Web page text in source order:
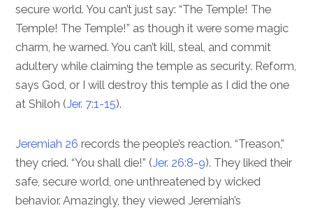
secure world. You can’t just say: “The Temple! The
Temple! The Temple!” as though it were some magic
charm, he warned. You can’t kill, steal, and commit
adultery while claiming the temple as security. Reform,
says God, or I will destroy this temple as I did the one
at Shiloh (Jer. 7:1-15).
Jeremiah 26 records the people’s reaction. “Treason,”
they cried. “You shall die!” (Jer. 26:8-9). They liked their
safe, secure world, one unthreatened by wicked
behavior. Amazingly, they viewed Jeremiah’s